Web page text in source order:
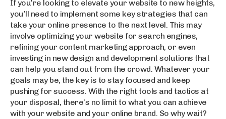
If you’re looking to elevate your website to new heights,
you’ll need to implement some key strategies that can
take your online presence to the next level. This may
involve optimizing your website for search engines,
refining your content marketing approach, or even
investing in new design and development solutions that
can help you stand out from the crowd. Whatever your
goals may be, the key is to stay focused and keep
pushing for success. With the right tools and tactics at
your disposal, there’s no limit to what you can achieve
with your website and your online brand. So why wait?